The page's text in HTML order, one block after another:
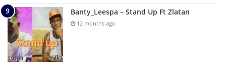
Banty_Leespa – Stand Up Ft Zlatan
12 months ago